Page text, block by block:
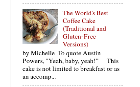
The World's Best
Coffee Cake
(Traditional and
Gluten-Free
Versions)
by Michelle To quote Austin
Powers, "Yeah, baby, yeah!" This
cake is not limited to breakfast or as
an accomp...